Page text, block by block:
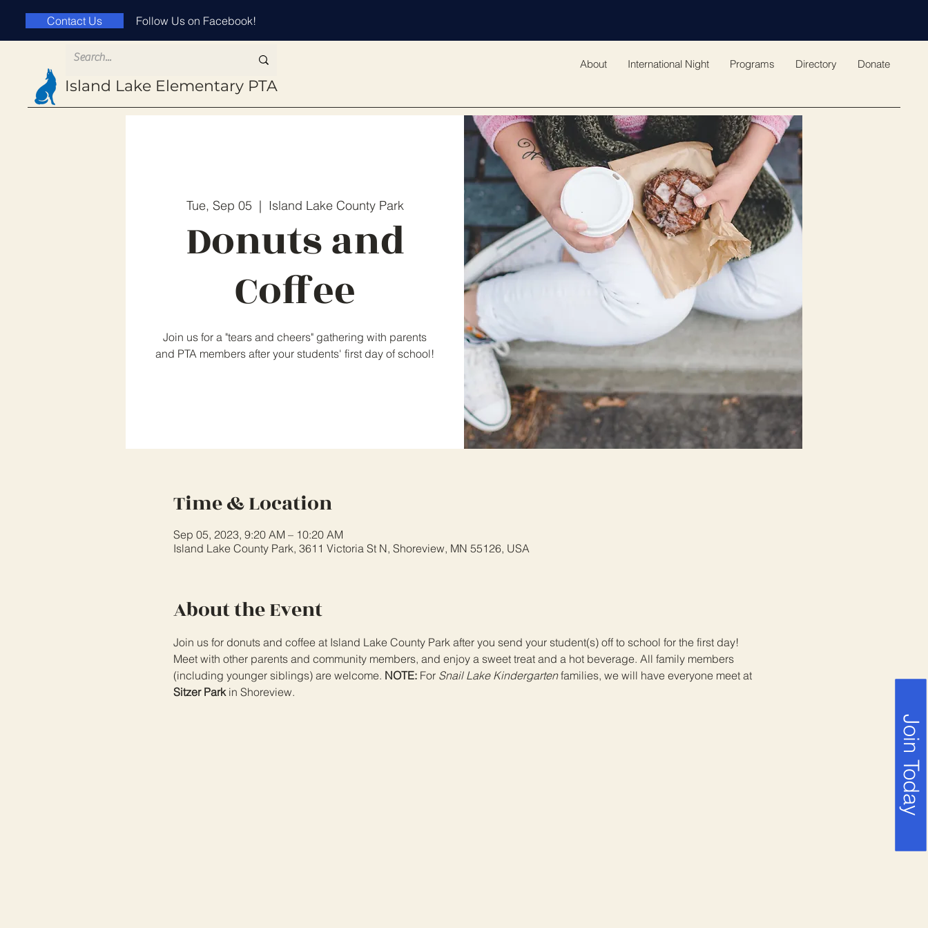
Island Lake Elementary PTA
About International Night Programs Directory Donate
Contact Us Follow Us on Facebook!
Join Today
Tue, Sep 05
  |
Island Lake County Park
Donuts and
Coffee
Join us for a "tears and cheers" gathering with parents
and PTA members after your students' first day of school!
Time & Location
Sep 05, 2023, 9:20 AM – 10:20 AM
Island Lake County Park, 3611 Victoria St N, Shoreview, MN 55126, USA
About the Event
Join us for donuts and coffee at Island Lake County Park after you send your student(s) off to school for the first day!
Meet with other parents and community members, and enjoy a sweet treat and a hot beverage. All family members
(including younger siblings) are welcome. NOTE: For Snail Lake Kindergarten families, we will have everyone meet at
Sitzer Park in Shoreview.